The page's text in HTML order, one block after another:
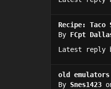
Recipe: Taco
By FCpt
Latest reply
old emulators
By Snes1423